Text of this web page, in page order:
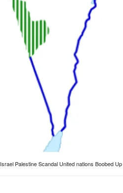
Israel Palestine Scandal United nations Boobed Up